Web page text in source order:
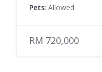
Pets: Allowed
RM 720,000